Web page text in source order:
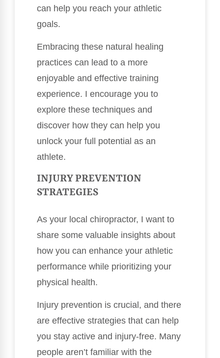
can help you reach your athletic
goals.
Embracing these natural healing
practices can lead to a more
enjoyable and effective training
experience. I encourage you to
explore these techniques and
discover how they can help you
unlock your full potential as an
athlete.
INJURY PREVENTION
STRATEGIES
As your local chiropractor, I want to
share some valuable insights about
how you can enhance your athletic
performance while prioritizing your
physical health.
Injury prevention is crucial, and there
are effective strategies that can help
you stay active and injury-free. Many
people aren’t familiar with the